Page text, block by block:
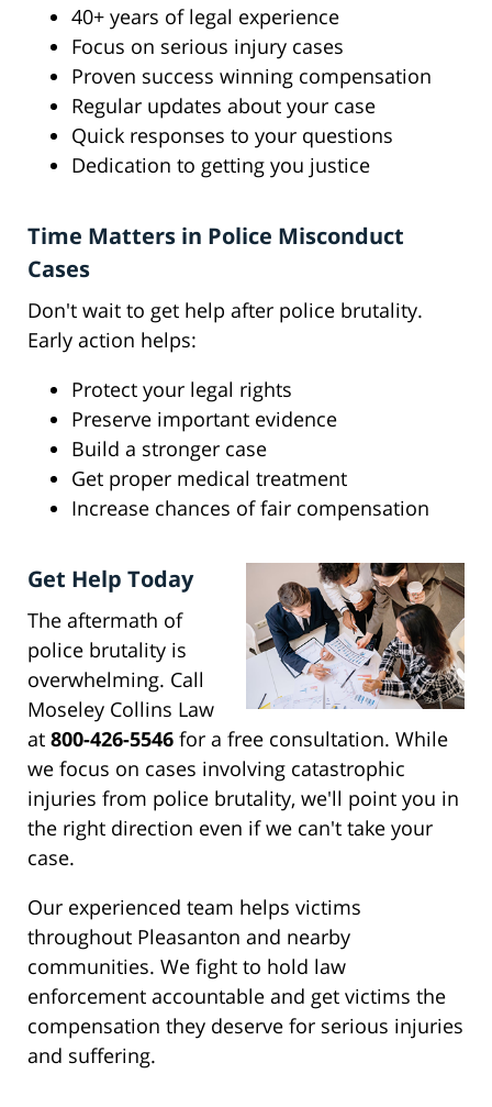
40+ years of legal experience
Focus on serious injury cases
Proven success winning compensation
Regular updates about your case
Quick responses to your questions
Dedication to getting you justice
Time Matters in Police Misconduct
Cases
Don't wait to get help after police brutality.
Early action helps:
Protect your legal rights
Preserve important evidence
Build a stronger case
Get proper medical treatment
Increase chances of fair compensation
Get Help Today
The aftermath of
police brutality is
overwhelming. Call
Moseley Collins Law
at 800-426-5546 for a free consultation. While
we focus on cases involving catastrophic
injuries from police brutality, we'll point you in
the right direction even if we can't take your
case.
Our experienced team helps victims
throughout Pleasanton and nearby
communities. We fight to hold law
enforcement accountable and get victims the
compensation they deserve for serious injuries
and suffering.